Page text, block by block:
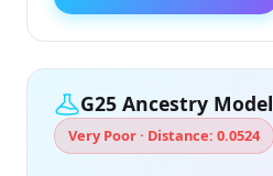
G25 Ancestry Model
Very Poor · Distance: 0.0524